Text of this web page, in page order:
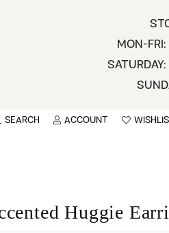
MON-
SEARCH ACCOUNT
TOGGLE MY
Huggie